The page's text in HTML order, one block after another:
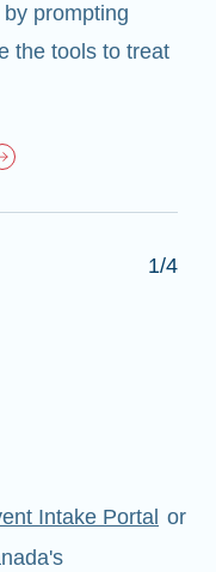
prompting
the tools to treat
1/4
Intake Portal or